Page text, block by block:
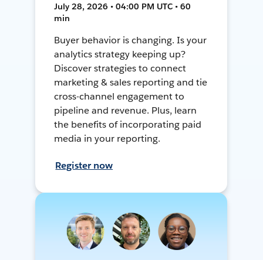
July 28, 2026 • 04:00 PM UTC • 60
min
Buyer behavior is changing. Is your
analytics strategy keeping up?
Discover strategies to connect
marketing & sales reporting and tie
cross-channel engagement to
pipeline and revenue. Plus, learn
the benefits of incorporating paid
media in your reporting.
Register now